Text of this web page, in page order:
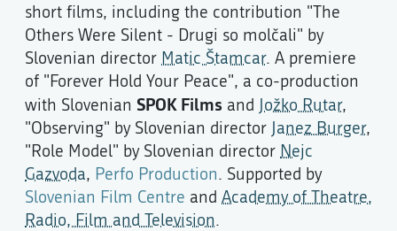
short films, including the contribution "The
Others Were Silent - Drugi so molčali" by
Slovenian director Matic Štamcar. A premiere
of "Forever Hold Your Peace", a co-production
with Slovenian SPOK Films and Jožko Rutar,
"Observing" by Slovenian director Janez Burger,
"Role Model" by Slovenian director Nejc
Gazvoda, Perfo Production. Supported by
Slovenian Film Centre and Academy of Theatre,
Radio, Film and Television.